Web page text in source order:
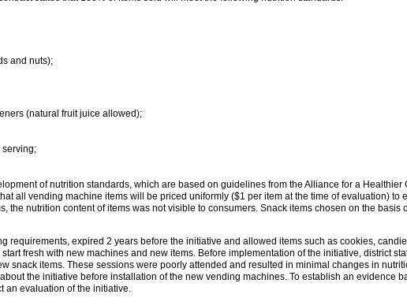
and nuts);
(natural fruit juice allowed);
serving;
of nutrition standards, which are based on guidelines from the Alliance for a Healthier
all vending machine items will be priced uniformly ($1 per item at the time of evaluation) to
the nutrition content of items was not visible to consumers. Snack items chosen on the basis
requirements, expired 2 years before the initiative and allowed items such as cookies,
fresh with new machines and new items. Before implementation of the initiative, district
snack items. These sessions were poorly attended and resulted in minimal changes in
the initiative before installation of the new vending machines. To establish an evidence
an evaluation of the initiative.